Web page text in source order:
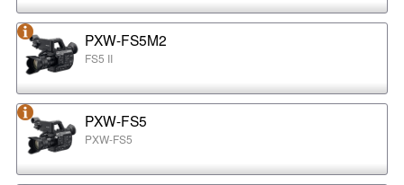
PXW-FS5M2
FS5 II
PXW-FS5
PXW-FS5